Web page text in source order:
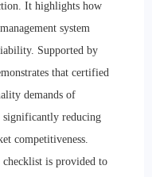
It highlights how
system
Supported by
that certified
demands of
significantly reducing
competitiveness.
is provided to